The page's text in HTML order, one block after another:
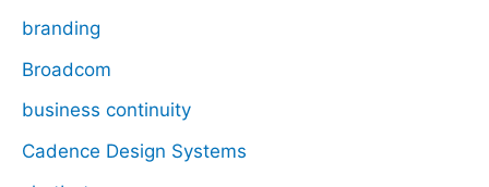
branding
Broadcom
business continuity
Cadence Design Systems